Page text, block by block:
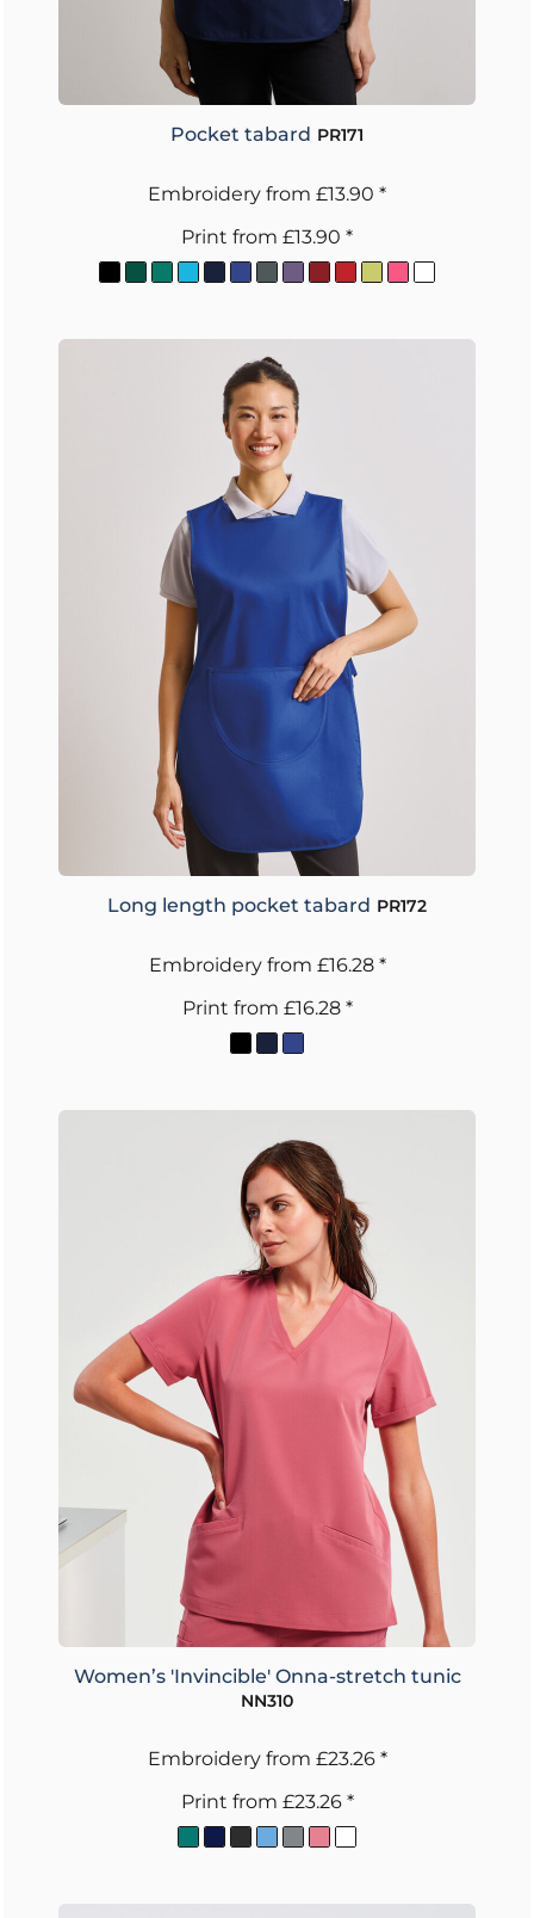
Pocket tabard PR171
Embroidery from £13.90 *
Print from £13.90 *
Long length pocket tabard PR172
Embroideryfrom £16.28 *
Print from £16.28 *
Women’s 'Invincible' Onna-stretch tunic
NN310
Embroideryfrom £23.26 *
Print from £23.26 *